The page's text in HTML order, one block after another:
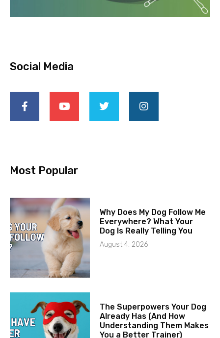
Social Media
Most Popular
Why Does My Dog Follow Me
Everywhere? What Your
Dog Is Really Telling You
August 4, 2026
The Superpowers Your Dog
Already Has (And How
Understanding Them Makes
You a Better Trainer)